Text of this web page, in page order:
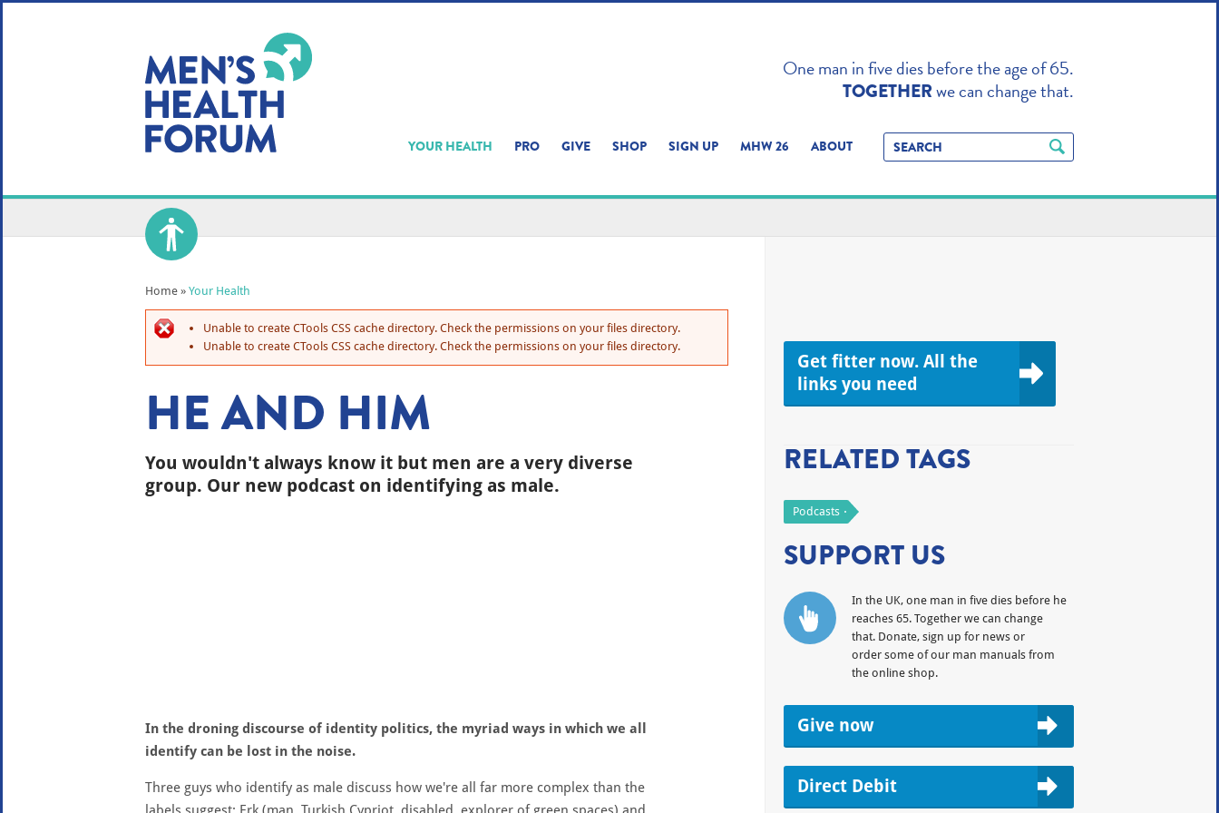
One man in five dies before the age of 65.
TOGETHERwe can change that.
YOUR HEALTH PRO GIVE SHOP SIGN UP MHW 26 ABOUT
Get fitter now. All the
links you need
RELATED TAGS
Podcasts
SUPPORT US
In the UK, one man in five dies before he
reaches 65. Together we can change
that. Donate, sign up for news or
order some of our man manuals from
the online shop.
Give now
Direct Debit
Home » Your Health
Unable to create CTools CSS cache directory. Check the permissions on your files directory.
Unable to create CTools CSS cache directory. Check the permissions on your files directory.
HE AND HIM
You wouldn't always know it but men are a very diverse
group. Our new podcast on identifying as male.
In the droning discourse of identity politics, the myriad ways in which we all
identify can be lost in the noise.
Three guys who identify as male discuss how we're all far more complex than the
WE USE COOKIES ON THIS SITE TO ENHANCE
YOUR USER EXPERIENCE